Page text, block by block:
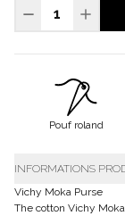
Pouf roland
INFORMATIONS
Vichy Moka Purse
The cotton Vichy